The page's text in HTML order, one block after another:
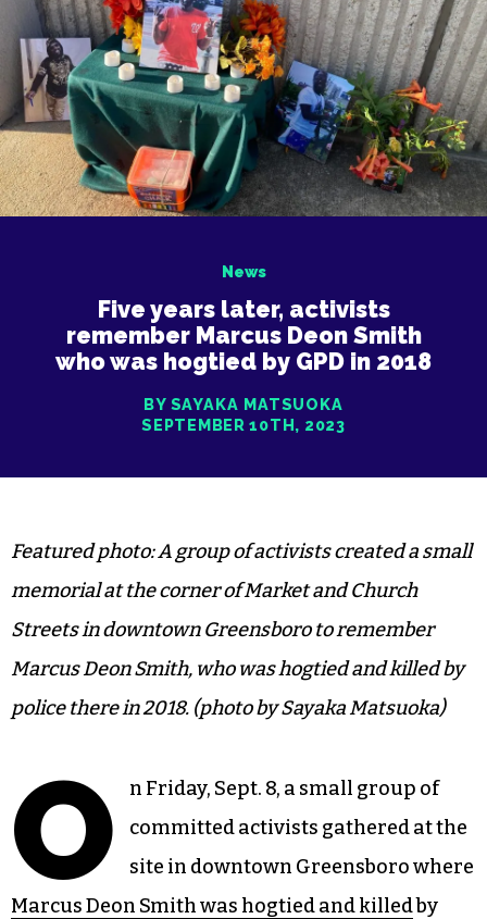
News
Five years later, activists
remember Marcus Deon Smith
who was hogtied by GPD in 2018
BY SAYAKA MATSUOKA
SEPTEMBER 10TH, 2023
Featured photo: A group of activists created a small
memorial at the corner of Market and Church
Streets in downtown Greensboro to remember
Marcus Deon Smith, who was hogtied and killed by
police there in 2018. (photo by Sayaka Matsuoka)
O
n Friday, Sept. 8, a small group of
committed activists gathered at the
site in downtown Greensboro where
Marcus Deon Smith was hogtied and killedby